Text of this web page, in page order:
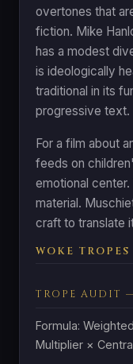
overtones that
fiction. Mike
has a modest
is ideologically
traditional in its
progressive text.
For a film about
feeds on
emotional
material.
craft to translate
WOKE
TROPE AUDIT
Formula:
Multiplier ×